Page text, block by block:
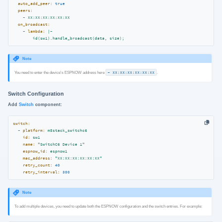
auto_add_peer:
true
peers:
-
XX:XX:XX:XX:XX:XX
on_broadcast:
-
lambda:
|-
id(sw1).handle_broadcast(data,
size);
Note
You need to enter the device's ESPNOW address here - XX:XX:XX:XX:XX:XX .
Switch Configuration
Add Switch component:
switch:
-
platform:
m5stack_switchc6
id:
sw1
name:
"SwitchC6 Device 1"
espnow_id:
espnow1
mac_address:
"XX:XX:XX:XX:XX:XX"
retry_count:
40
retry_interval:
300
Note
To add multiple devices, you need to update both the ESPNOW configuration and the switch entries. For example: